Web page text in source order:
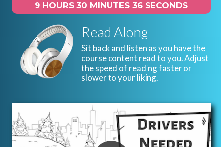
9 HOURS 30 MINUTES 35 SECONDS
Read Along
Sit back and listen as you have the
course content read to you. Adjust
the speed of reading faster or
slower to your liking.